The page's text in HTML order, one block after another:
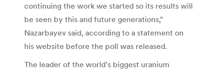
continuing the work we started so its results will
be seen by this and future generations,”
Nazarbayev said, according to a statement on
his website before the poll was released.
The leader of the world’s biggest uranium